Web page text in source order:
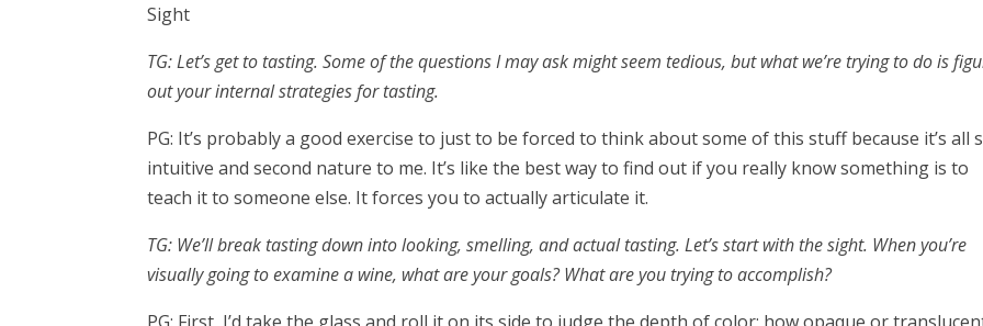
Sight
TG: Let’s get to tasting. Some of the questions I may ask might seem tedious, but what we’re trying to do is
out your internal strategies for tasting.
PG: It’s probably a good exercise to just to be forced to think about some of this stuff because it’s all
intuitive and second nature to me. It’s like the best way to find out if you really know something is to
teach it to someone else. It forces you to actually articulate it.
TG: We’ll break tasting down into looking, smelling, and actual tasting. Let’s start with the sight. When you’re
visually going to examine a wine, what are your goals? What are you trying to accomplish?